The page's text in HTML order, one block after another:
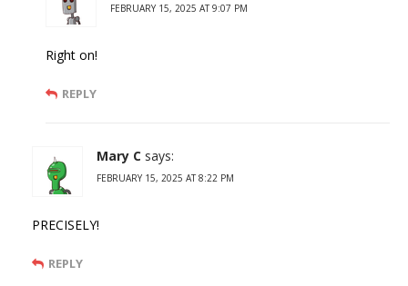
FEBRUARY 15, 2025 AT 9:07 PM
Right on!
REPLY
Mary C says:
FEBRUARY 15, 2025 AT 8:22 PM
PRECISELY!
REPLY